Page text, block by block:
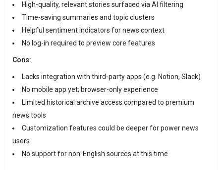
High-quality, relevant stories surfaced via AI filtering
Time-saving summaries and topic clusters
Helpful sentiment indicators for news context
No log-in required to preview core features
Cons:
Lacks integration with third-party apps (e.g. Notion, Slack)
No mobile app yet; browser-only experience
Limited historical archive access compared to premium
news tools
Customization features could be deeper for power news
users
No support for non-English sources at this time